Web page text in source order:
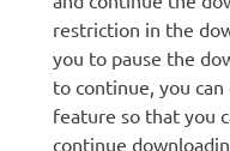
restriction in the
you to pause the
to continue, you
feature so that you
continue